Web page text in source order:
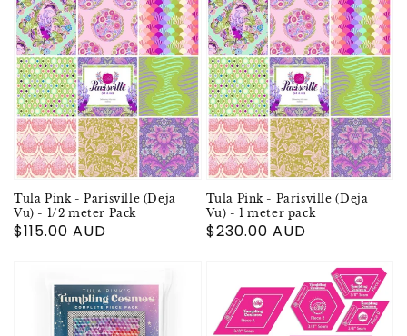
Tula Pink - Parisville (Deja
Vu) - 1/2 meter Pack
Regular
$115.00 AUD
Tula Pink - Parisville (Deja
Vu) - 1 meter pack
Regular
$230.00 AUD